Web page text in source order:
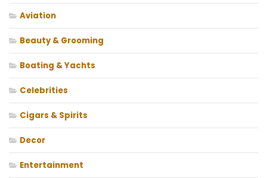
Aviation
Beauty & Grooming
Boating & Yachts
Celebrities
Cigars & Spirits
Decor
Entertainment